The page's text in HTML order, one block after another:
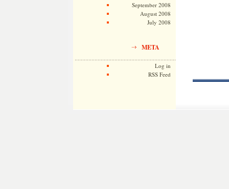
September 2008
August 2008
July 2008
META
Log in
RSS Feed